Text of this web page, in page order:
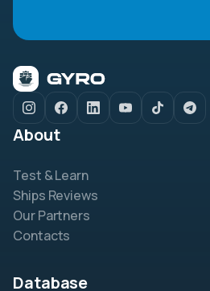
About
Test & Learn
Ships Reviews
Our Partners
Contacts
Database